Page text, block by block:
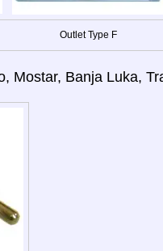
Outlet Type F
Mostar, Banja Luka,